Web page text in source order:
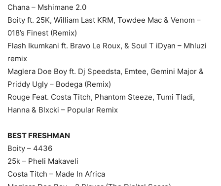
Chana – Mshimane 2.0
Boity ft. 25K, William Last KRM, Towdee Mac & Venom –
018’s Finest (Remix)
Flash Ikumkani ft. Bravo Le Roux, & Soul T iDyan – Mhluzi
remix
Maglera Doe Boy ft. Dj Speedsta, Emtee, Gemini Major &
Priddy Ugly – Bodega (Remix)
Rouge Feat. Costa Titch, Phantom Steeze, Tumi Tladi,
Hanna & Blxcki – Popular Remix
BEST FRESHMAN
Boity – 4436
25k – Pheli Makaveli
Costa Titch – Made In Africa